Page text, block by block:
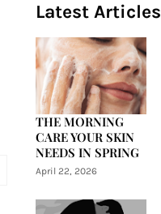
Latest Articles
THE MORNING
CARE YOUR SKIN
NEEDS IN SPRING
April 22, 2026